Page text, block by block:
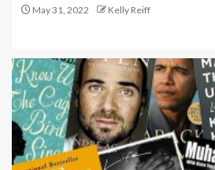
May 31, 2022 Kelly Reiff